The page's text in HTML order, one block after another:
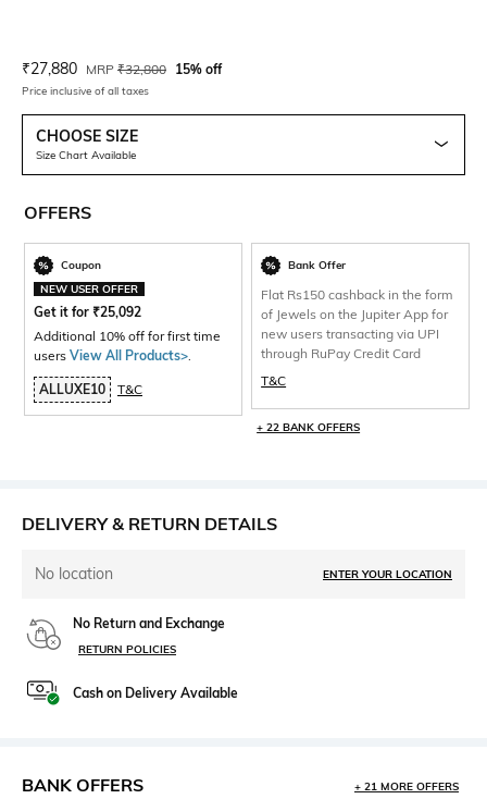
Current Offer Price:
₹27,880 Actual Price:
MRP ₹32,800 15% off
Price inclusive of all taxes
CHOOSE SIZE
Size Chart Available
OFFERS
Coupon
NEW USER OFFER
Get it for ₹25,092
Additional 10% off for first time
users View All Products>
ALLUXE10 T&C
Bank Offer
Flat Rs150 cashback in the form
of Jewels on the Jupiter App for
new users transacting via UPI
through RuPay Credit Card
T&C
+ 22 BANK OFFERS
DELIVERY & RETURN DETAILS
No location ENTER YOUR LOCATION
No Return and Exchange
RETURN POLICIES
Cash on Delivery Available
BANK OFFERS + 21 MORE OFFERS